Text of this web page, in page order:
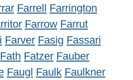
Farrell Farrington
Farrow Farrut
Farver Fasig Fassari
Fath Fatzer Fauber
Faugl Faulk Faulkner